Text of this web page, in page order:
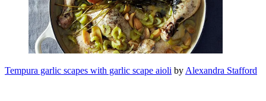
Tempura garlic scapes with garlic scape aioli by Alexandra Stafford